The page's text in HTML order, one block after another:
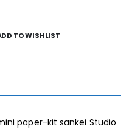
TO WISHLIST
paper-kit sankei Studio